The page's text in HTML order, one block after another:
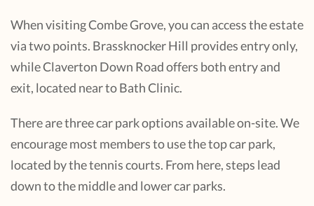
When visiting Combe Grove, you can access the estate
via two points. Brassknocker Hill provides entry only,
while Claverton Down Road offers both entry and
exit, located near to Bath Clinic.
There are three car park options available on-site. We
encourage most members to use the top car park,
located by the tennis courts. From here, steps lead
down to the middle and lower car parks.